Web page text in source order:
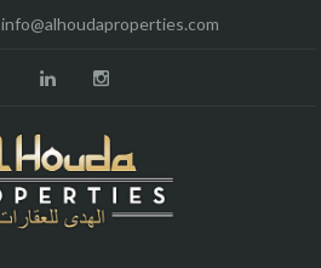
info@alhoudaproperties.com